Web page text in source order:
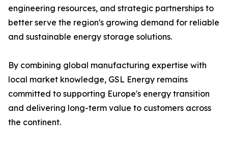
engineering resources, and strategic partnerships to
better serve the region's growing demand for reliable
and sustainable energy storage solutions.
By combining global manufacturing expertise with
local market knowledge, GSL Energy remains
committed to supporting Europe's energy transition
and delivering long-term value to customers across
the continent.